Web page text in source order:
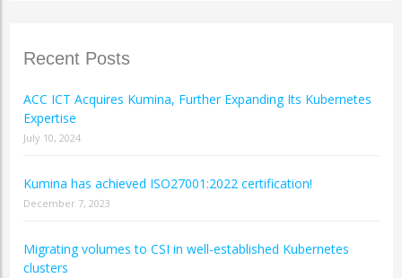
Recent Posts
ACC ICT Acquires Kumina, Further Expanding Its Kubernetes
Expertise
July 10, 2024
Kumina has achieved ISO27001:2022 certification!
December 7, 2023
Migrating volumes to CSI in well-established Kubernetes
clusters